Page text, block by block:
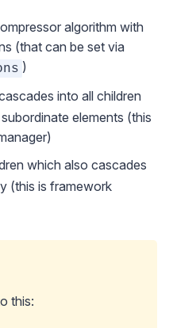
algorithm with
(that can be set via
)
into all children
elements (this
which also cascades
(this is framework
this: